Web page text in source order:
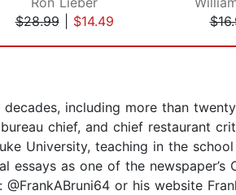
$28.99| $14.49
including more than
chief, and chief restaurant
University, teaching in the
as one of the
or his website